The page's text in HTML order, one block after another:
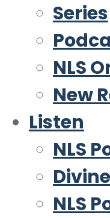
Series
NLS
New
Listen
NLS
NLS